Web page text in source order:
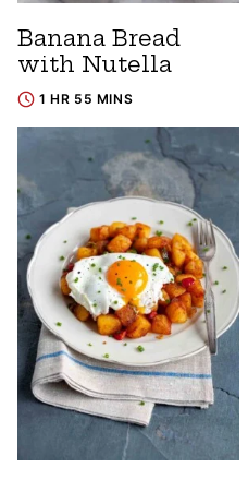
Banana Bread
with Nutella
1 HR 55 MINS